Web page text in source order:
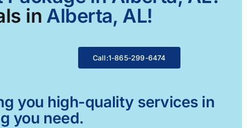
in Alberta, AL!
Call:1-865-299-6474
you high-quality services in
you need.